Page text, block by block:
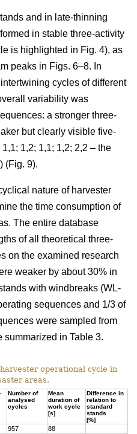
and in late-thinning
in stable three-activity
is highlighted in Fig. 4), as
peaks in Figs. 6–8. In
cycles of different
variability was
a stronger three-
but clearly visible five-
1,2; 1,1; 1,2; 2,2 – the
(Fig. 9).
nature of harvester
the time consumption of
The entire database
of all theoretical three-
on the examined research
weaker by about 30% in
with windbreaks (WL-
sequences and 1/3 of
were sampled from
summarized in Table 3.
operational cycle in
areas.
Number of
analysed
cycles
Mean
duration of
work cycle
[s]
Difference in
relation to
standard
stands
[%]
957
88